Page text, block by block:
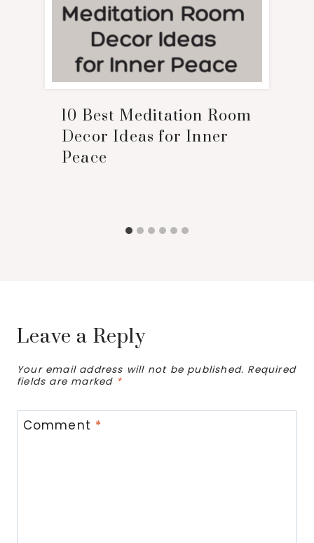
10 Best Meditation Room
Decor Ideas for Inner
Peace
Leave a Reply
Your email address will not be published. Required
fields are marked *
Comment *